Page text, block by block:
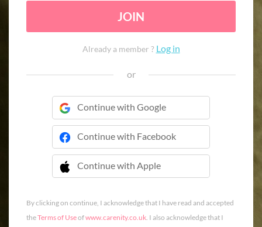
JOIN
Already a member ? Log in
or
Continue with Google
Continue with Facebook
Continue with Apple
 Continue with Apple
By clicking on continue, I acknowledge that I have read and accepted
theTerms of Useofwww.carenity.co.uk. I also acknowledge that I